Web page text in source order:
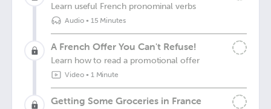
Learn useful French pronominal verbs
Audio• 15 Minutes
A French Offer You Can't Refuse!
Learn how to read a promotional offer
Video• 1 Minute
Getting Some Groceries in France